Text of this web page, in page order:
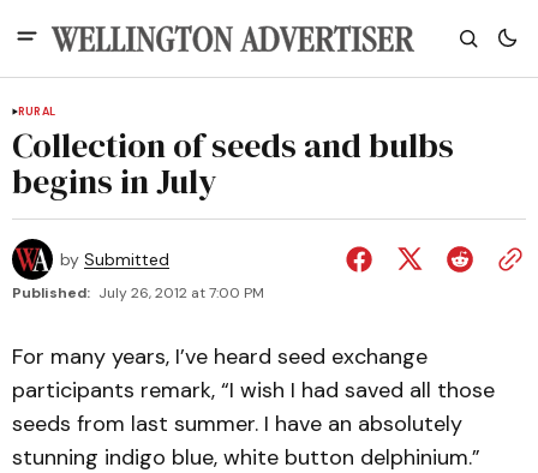
RURAL
Collection of seeds and bulbs
begins in July
by Submitted
Published: July 26, 2012 at 7:00 PM
For many years, I’ve heard seed exchange
participants remark, “I wish I had saved all those
seeds from last summer. I have an absolutely
stunning indigo blue, white button delphinium.”